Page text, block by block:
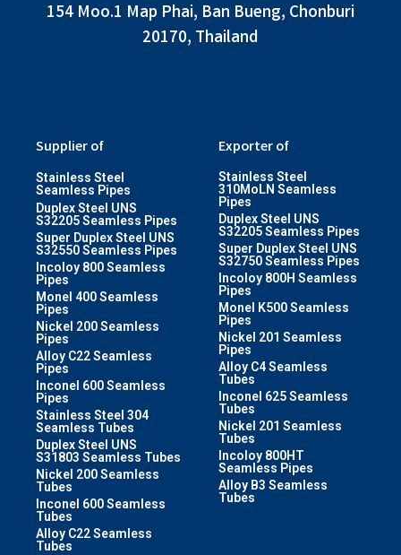
154 Moo.1 Map Phai, Ban Bueng, Chonburi
20170, Thailand
Supplier of
Stainless Steel
Seamless Pipes
Duplex Steel UNS
S32205 Seamless Pipes
Super Duplex Steel UNS
S32550 Seamless Pipes
Incoloy 800 Seamless
Pipes
Monel 400 Seamless
Pipes
Nickel 200 Seamless
Pipes
Alloy C22 Seamless
Pipes
Inconel 600 Seamless
Pipes
Stainless Steel 304
Seamless Tubes
Duplex Steel UNS
S31803 Seamless Tubes
Nickel 200 Seamless
Tubes
Inconel 600 Seamless
Tubes
Alloy C22 Seamless
Tubes
Exporter of
Stainless Steel
310MoLN Seamless
Pipes
Duplex Steel UNS
S32205 Seamless Pipes
Super Duplex Steel UNS
S32750 Seamless Pipes
Incoloy 800H Seamless
Pipes
Monel K500 Seamless
Pipes
Nickel 201 Seamless
Pipes
Alloy C4 Seamless
Tubes
Inconel 625 Seamless
Tubes
Nickel 201 Seamless
Tubes
Incoloy 800HT
Seamless Pipes
Alloy B3 Seamless
Tubes